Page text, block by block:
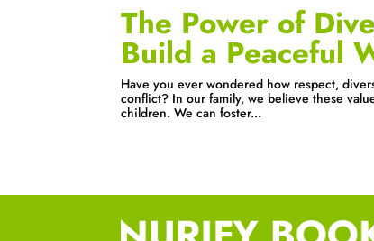
The Power of
Build a Peaceful
Have you ever wondered how respect,
conflict? In our family, we believe these
children. We can foster...